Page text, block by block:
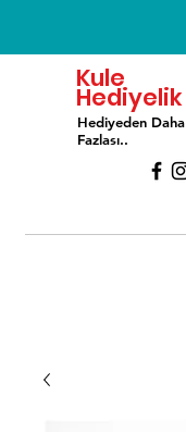
Kule
Hediyelik
Hediyeden Daha
Fazlası..